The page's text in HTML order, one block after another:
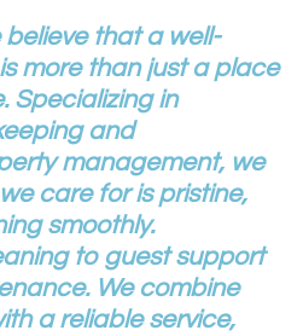
that a well-
more than just a place
Specializing in
and
management, we
care for is pristine,
smoothly.
to guest support
We combine
a reliable service,